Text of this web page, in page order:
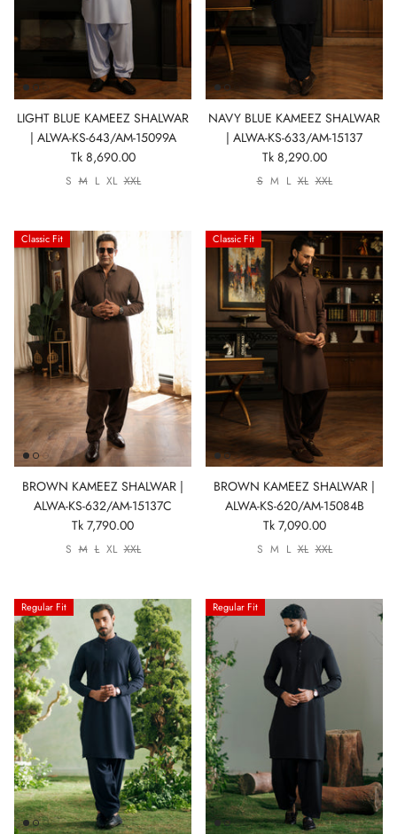
Show All
Show All Show All
Show All Show All
Show All
Show All
View All
LIGHT BLUE KAMEEZ SHALWAR
| ALWA-KS-643/AM-15099A
Tk 8,690.00
S M L XL XXL
NAVY BLUE KAMEEZ SHALWAR
| ALWA-KS-633/AM-15137
Tk 8,290.00
S M L XL XXL
Classic Fit
BROWN KAMEEZ SHALWAR |
ALWA-KS-632/AM-15137C
Tk 7,790.00
S M L XL XXL
Classic Fit
BROWN KAMEEZ SHALWAR |
ALWA-KS-620/AM-15084B
Tk 7,090.00
S M L XL XXL
Regular Fit Regular Fit